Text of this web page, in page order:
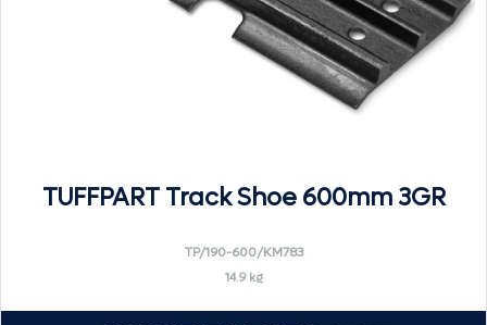
TUFFPART Track Shoe 600mm 3GR
TP/190-600/KM783
14.9 kg